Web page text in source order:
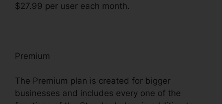
$27.99 per user each month.
Premium
The Premium plan is created for bigger
businesses and includes every one of the